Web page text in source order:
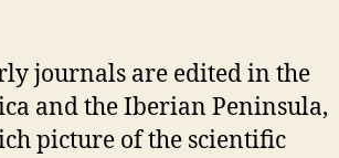
journals are edited in the
and the Iberian Peninsula,
picture of the scientific